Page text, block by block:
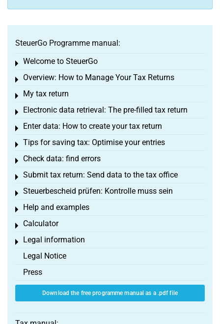
SteuerGo Programme manual:
Welcome to SteuerGo
Toggle menu
Overview: How to Manage Your Tax Returns
Toggle menu
My tax return
Toggle menu
Electronic data retrieval: The pre-filled tax return
Toggle menu
Enter data: How to create your tax return
Toggle menu
Tips for saving tax: Optimise your entries
Toggle menu
Check data: find errors
Toggle menu
Submit tax return: Send data to the tax office
Toggle menu
Steuerbescheid prüfen: Kontrolle muss sein
Toggle menu
Help and examples
Toggle menu
Calculator
Toggle menu
Legal information
Toggle menu
Legal Notice
Press
Download the free programme manual as a .pdf file